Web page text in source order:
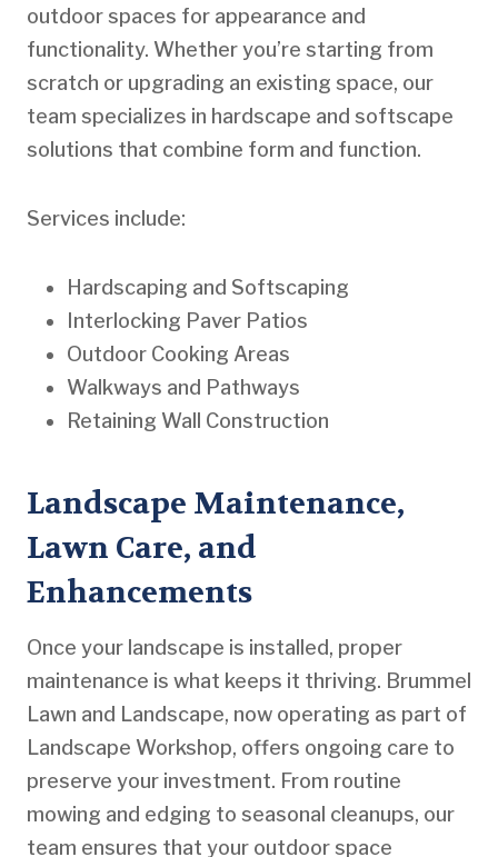
outdoor spaces for appearance and
functionality. Whether you’re starting from
scratch or upgrading an existing space, our
team specializes in hardscape and softscape
solutions that combine form and function.
Services include:
Hardscaping and Softscaping
Interlocking Paver Patios
Outdoor Cooking Areas
Walkways and Pathways
Retaining Wall Construction
Landscape Maintenance,
Lawn Care, and
Enhancements
Once your landscape is installed, proper
maintenance is what keeps it thriving. Brummel
Lawn and Landscape, now operating as part of
Landscape Workshop, offers ongoing care to
preserve your investment. From routine
mowing and edging to seasonal cleanups, our
team ensures that your outdoor space